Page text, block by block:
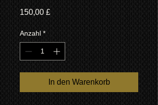
150,00 £Preis
Anzahl *
In den Warenkorb